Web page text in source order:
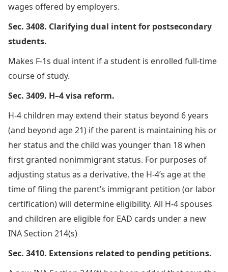
wages offered by employers.
Sec. 3408. Clarifying dual intent for postsecondary
students.
Makes F-1s dual intent if a student is enrolled full-time
course of study.
Sec. 3409. H–4 visa reform.
H-4 children may extend their status beyond 6 years
(and beyond age 21) if the parent is maintaining his or
her status and the child was younger than 18 when
first granted nonimmigrant status. For purposes of
adjusting status as a derivative, the H-4’s age at the
time of filing the parent’s immigrant petition (or labor
certification) will determine eligibility. All H-4 spouses
and children are eligible for EAD cards under a new
INA Section 214(s)
Sec. 3410. Extensions related to pending petitions.